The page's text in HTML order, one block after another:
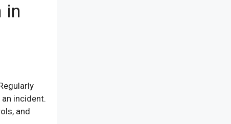
in
incident.
and